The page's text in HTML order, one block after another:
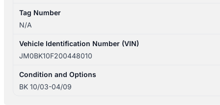
Tag Number
N/A
Vehicle Identification Number (VIN)
JM0BK10F200448010
Condition and Options
BK 10/03-04/09